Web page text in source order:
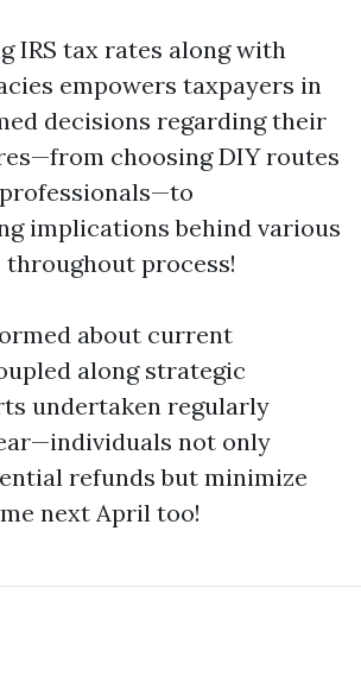
IRS tax rates along with
empowers taxpayers in
decisions regarding their
choosing DIY routes
implications behind various
throughout process!
about current
along strategic
undertaken regularly
not only
refunds but minimize
next April too!